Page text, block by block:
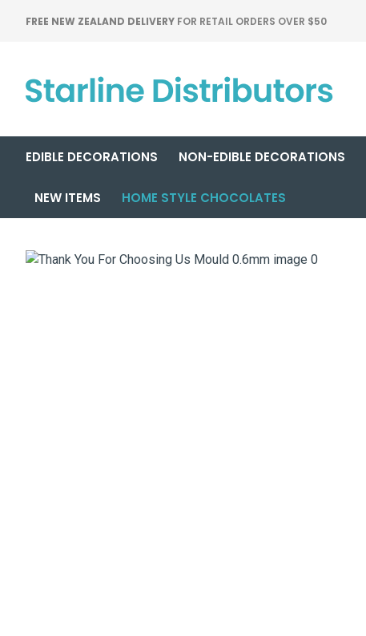
FREE NEW ZEALAND DELIVERY FOR RETAIL ORDERS OVER $50
EDIBLE DECORATIONS NON-EDIBLE DECORATIONS
NEW ITEMS HOME STYLE CHOCOLATES